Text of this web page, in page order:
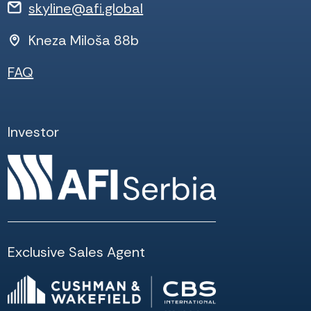
skyline@afi.global
Kneza Miloša 88b
FAQ
Investor
Exclusive Sales Agent